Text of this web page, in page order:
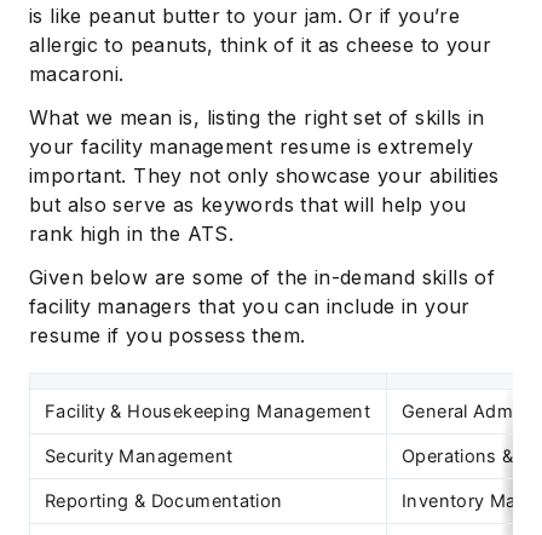
is like peanut butter to your jam. Or if you’re
allergic to peanuts, think of it as cheese to your
macaroni.
What we mean is, listing the right set of skills in
your facility management resume is extremely
important. They not only showcase your abilities
but also serve as keywords that will help you
rank high in the ATS.
Given below are some of the in-demand skills of
facility managers that you can include in your
resume if you possess them.
Facility & Housekeeping Management General
Security Management Operations &
Reporting & Documentation Inventory